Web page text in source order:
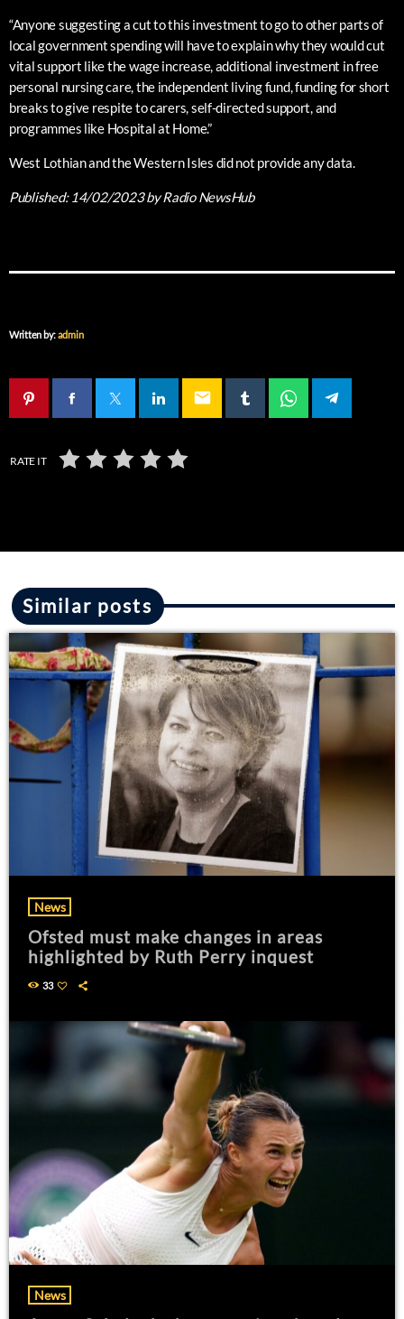
“Anyone suggesting a cut to this investment to go to other parts of
local government spending will have to explain why they would cut
vital support like the wage increase, additional investment in free
personal nursing care, the independent living fund, funding for short
breaks to give respite to carers, self-directed support, and
programmes like Hospital at Home.”
West Lothian and the Western Isles did not provide any data.
Published: 14/02/2023by Radio NewsHub
Written by:admin
email
RATE IT
Similar posts
News
Ofsted must make changes in areas
highlighted by Ruth Perry inquest
33
News